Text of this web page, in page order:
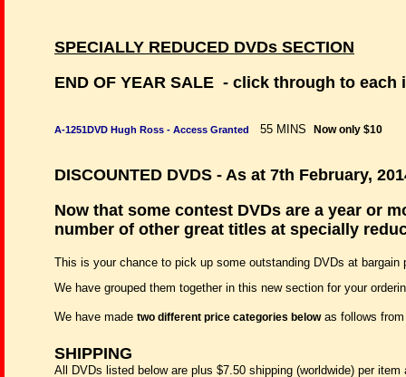
SPECIALLY REDUCED DVDs SECTION
END OF YEAR SALE - click through to
A-1251DVD Hugh Ross - Access Granted 55 MINS Now only $10
DISCOUNTED DVDS - As at 7th February,
Now that some contest DVDs are a year or
number of other great titles at specially
This is your chance to pick up some outstanding DVDs at bargain
We have grouped them together in this new section for your
We have made two different price categories belowas follows
SHIPPING
All DVDs listed below are plus $7.50 shipping (worldwide) per